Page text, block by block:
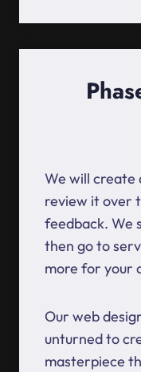
We will create
review it over
feedback. We
then go to
more for your
Our web
unturned to
masterpiece